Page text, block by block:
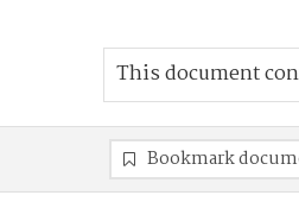
This document
Bookmark